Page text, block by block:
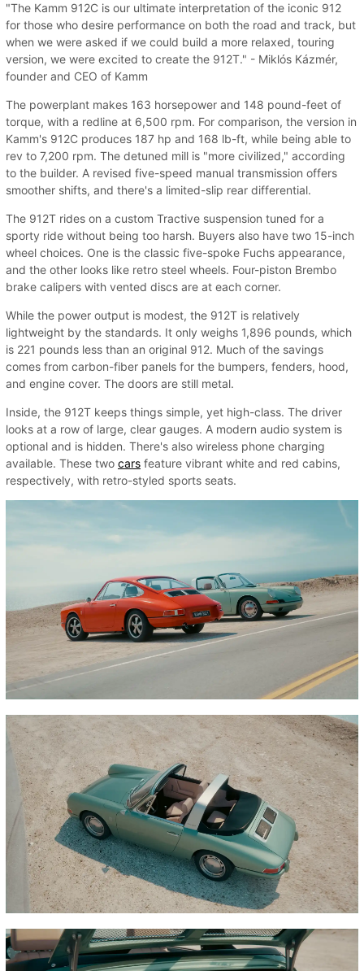
"The Kamm 912C is our ultimate interpretation of the iconic 912
for those who desire performance on both the road and track, but
when we were asked if we could build a more relaxed, touring
version, we were excited to create the 912T." - Miklós Kázmér,
founder and CEO of Kamm
The powerplant makes 163 horsepower and 148 pound-feet of
torque, with a redline at 6,500 rpm. For comparison, the version in
Kamm's 912C produces 187 hp and 168 lb-ft, while being able to
rev to 7,200 rpm. The detuned mill is "more civilized," according
to the builder. A revised five-speed manual transmission offers
smoother shifts, and there's a limited-slip rear differential.
The 912T rides on a custom Tractive suspension tuned for a
sporty ride without being too harsh. Buyers also have two 15-inch
wheel choices. One is the classic five-spoke Fuchs appearance,
and the other looks like retro steel wheels. Four-piston Brembo
brake calipers with vented discs are at each corner.
While the power output is modest, the 912T is relatively
lightweight by the standards. It only weighs 1,896 pounds, which
is 221 pounds less than an original 912. Much of the savings
comes from carbon-fiber panels for the bumpers, fenders, hood,
and engine cover. The doors are still metal.
Inside, the 912T keeps things simple, yet high-class. The driver
looks at a row of large, clear gauges. A modern audio system is
optional and is hidden. There's also wireless phone charging
available. These two cars feature vibrant white and red cabins,
respectively, with retro-styled sports seats.